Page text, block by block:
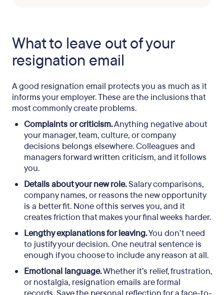
What to leave out of your
resignation email
A good resignation email protects you as much as it
informs your employer. These are the inclusions that
most commonly create problems.
Complaints or criticism.Anything negative about
your manager, team, culture, or company
decisions belongs elsewhere. Colleagues and
managers forward written criticism, and it follows
you.
Details about your new role.Salary comparisons,
company names, or reasons the new opportunity
is a better fit. None of this serves you, and it
creates friction that makes your final weeks harder.
Lengthy explanations for leaving.You don’t need
to justify your decision. One neutral sentence is
enough if you choose to include any reason at all.
Emotional language.Whether it’s relief, frustration,
or nostalgia, resignation emails are formal